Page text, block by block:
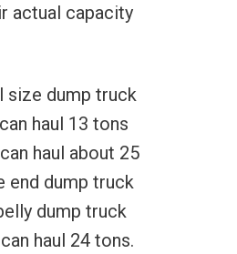
actual capacity
size dump truck
haul 13 tons
haul about 25
end dump truck
dump truck
haul 24 tons.